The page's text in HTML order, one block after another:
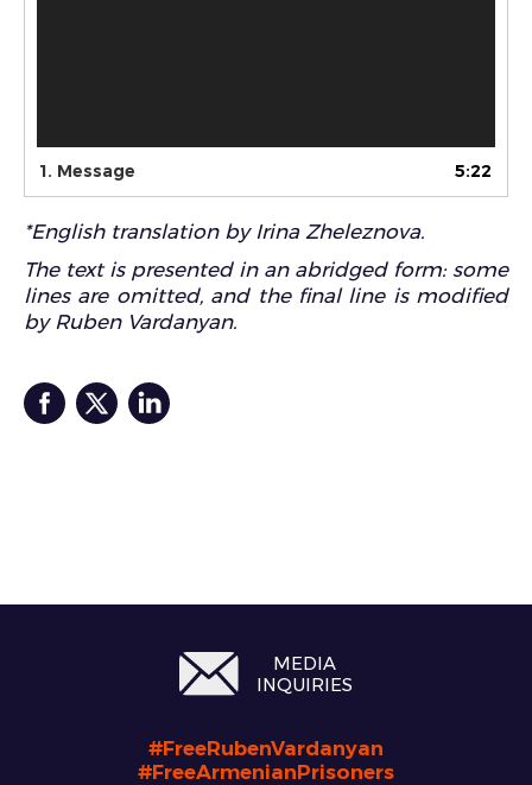
1. Message 5:22
*English translation by Irina Zheleznova.
The text is presented in an abridged form: some
lines are omitted, and the final line is modified
by Ruben Vardanyan.
MEDIA
INQUIRIES
#FreeRubenVardanyan
#FreeArmenianPrisoners